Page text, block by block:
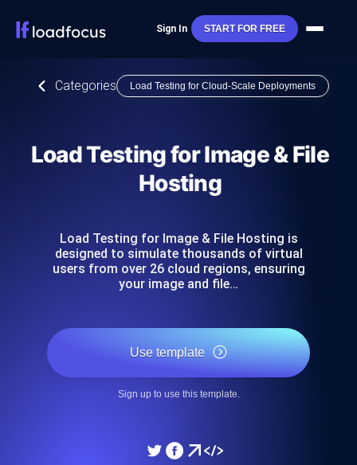
Sign In START FOR FREE
Categories Load Testing for Cloud-Scale Deployments
Load Testing for Image & File
Hosting
Load Testing for Image & File Hosting is
designed to simulate thousands of virtual
users from over 26 cloud regions, ensuring
your image and file…
Use template
Sign up to use this template.